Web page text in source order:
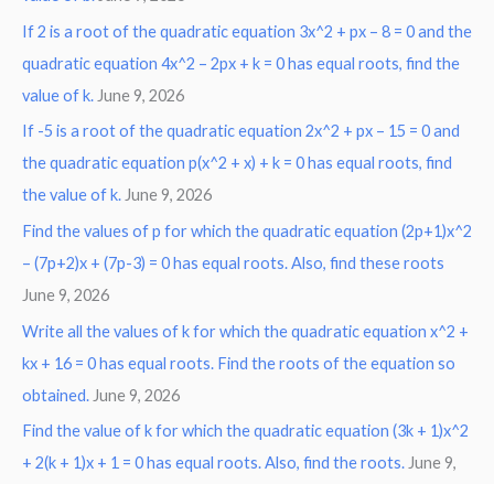
If 2 is a root of the quadratic equation 3x^2 + px – 8 = 0 and the
quadratic equation 4x^2 – 2px + k = 0 has equal roots, find the
value of k. June 9, 2026
If -5 is a root of the quadratic equation 2x^2 + px – 15 = 0 and
the quadratic equation p(x^2 + x) + k = 0 has equal roots, find
the value of k.June 9, 2026
Find the values of p for which the quadratic equation (2p+1)x^2
– (7p+2)x + (7p-3) = 0 has equal roots. Also, find these roots
June 9, 2026
Write all the values of k for which the quadratic equation x^2 +
kx + 16 = 0 has equal roots. Find the roots of the equation so
obtained. June 9, 2026
Find the value of k for which the quadratic equation (3k + 1)x^2
+ 2(k + 1)x + 1 = 0 has equal roots. Also, find the roots. June 9,